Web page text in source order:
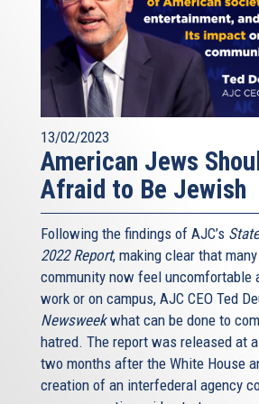
A recent survey in France found
Jewish sentiment in certain
sectors; such findings will help the
deploy educational, law enforcement
more effectively. We call on all
and forthrightly analyze the data
effects of anti-Semitism in Europe.
Third, recognizing the very specific
and vulnerable Muslim youth, we
Union and its member states to
broad-ranging counter-radicalization
partnership with Muslim and other
leaders. Part of that program will
religious leaders in Europe
faithful that aren’t antithetical to
Part of it will require stricter
steps against, the radical
13/02/2023
American Jews
Afraid to Be Jewish
Following the findings of AJC’s
2022 Report, making clear that
community now feel uncomfortable
work or on campus, AJC CEO Ted
Newsweekwhat can be done to
hatred. The report was released at
two months after the White House
creation of an interfederal agency